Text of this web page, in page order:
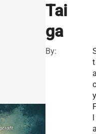
Tai
ga
By:
t
c
y
l